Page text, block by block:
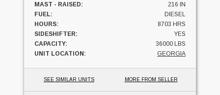
MAST - RAISED:
216 IN
FUEL:
DIESEL
HOURS:
8703 HRS
SIDESHIFTER:
YES
CAPACITY:
36000 LBS
UNIT LOCATION:
GEORGIA
SEE SIMILAR UNITS MORE FROM SELLER